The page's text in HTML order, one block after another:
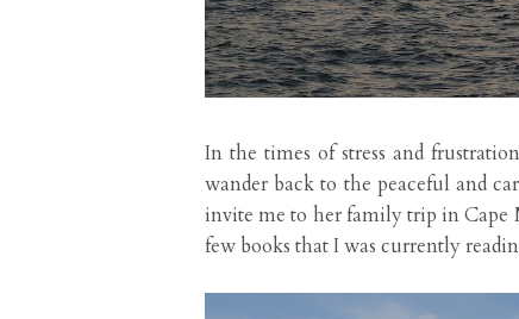
In the times of stress and
wander back to the peaceful and
invite me to her family trip in Cape
few books that I was currently